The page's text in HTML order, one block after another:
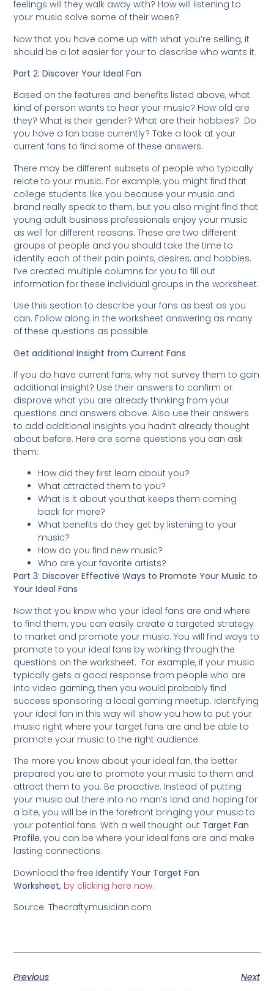
feelings will they walk away with? How will listening to
your music solve some of their woes?
Now that you have come up with what you’re selling, it
should be a lot easier for your to describe who wants it.
Part 2: Discover Your Ideal Fan
Based on the features and benefits listed above, what
kind of person wants to hear your music? How old are
they? What is their gender? What are their hobbies? Do
you have a fan base currently? Take a look at your
current fans to find some of these answers.
There may be different subsets of people who typically
relate to your music. For example, you might find that
college students like you because your music and
brand really speak to them, but you also might find that
young adult business professionals enjoy your music
as well for different reasons. These are two different
groups of people and you should take the time to
identify each of their pain points, desires, and hobbies.
I’ve created multiple columns for you to fill out
information for these individual groups in the worksheet.
Use this section to describe your fans as best as you
can. Follow along in the worksheet answering as many
of these questions as possible.
Get additional Insight from Current Fans
If you do have current fans, why not survey them to gain
additional insight? Use their answers to confirm or
disprove what you are already thinking from your
questions and answers above. Also use their answers
to add additional insights you hadn’t already thought
about before. Here are some questions you can ask
them:
How did they first learn about you?
What attracted them to you?
What is it about you that keeps them coming
back for more?
What benefits do they get by listening to your
music?
How do you find new music?
Who are your favorite artists?
Part 3: Discover Effective Ways to Promote Your Music to
Your Ideal Fans
Now that you know who your ideal fans are and where
to find them, you can easily create a targeted strategy
to market and promote your music. You will find ways to
promote to your ideal fans by working through the
questions on the worksheet. For example, if your music
typically gets a good response from people who are
into video gaming, then you would probably find
success sponsoring a local gaming meetup. Identifying
your ideal fan in this way will show you how to put your
music right where your target fans are and be able to
promote your music to the right audience.
The more you know about your ideal fan, the better
prepared you are to promote your music to them and
attract them to you. Be proactive. Instead of putting
your music out there into no man’s land and hoping for
a bite, you will be in the forefront bringing your music to
your potential fans. With a well thought out Target Fan
Profile, you can be where your ideal fans are and make
lasting connections.
Download the freeIdentify Your Target Fan
Worksheet, by clicking here now.
Source: Thecraftymusician.com
Previous
Next